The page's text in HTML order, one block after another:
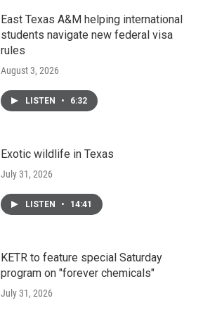
East Texas A&M helping international
students navigate new federal visa
rules
August 3, 2026
LISTEN • 6:32
Exotic wildlife in Texas
July 31, 2026
LISTEN • 14:41
KETR to feature special Saturday
program on "forever chemicals"
July 31, 2026